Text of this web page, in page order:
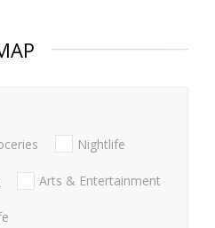
Nightlife
Arts & Entertainment